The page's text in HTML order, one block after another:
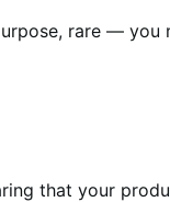
rare —
that your